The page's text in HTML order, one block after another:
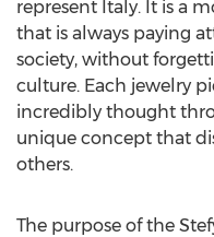
represent Italy. It is a
that is always paying
society, without
culture. Each jewelry
incredibly thought
unique concept that
others.
The purpose of the